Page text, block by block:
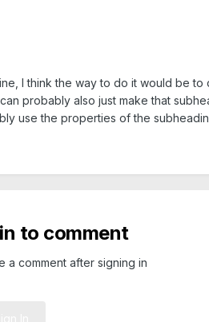
I think the way to do it would be
probably also just make that
use the properties of the
to comment
a comment after signing in